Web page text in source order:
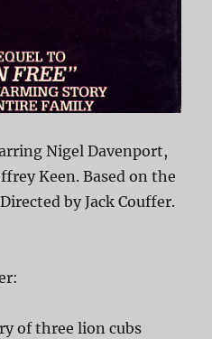
Nigel Davenport,
Keen. Based on the
by Jack Couffer.
of three lion cubs